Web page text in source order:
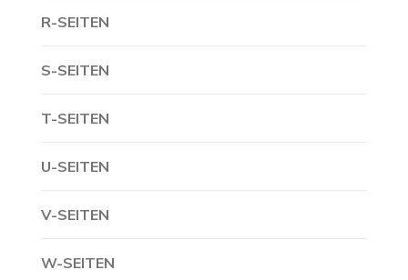
R-SEITEN
S-SEITEN
T-SEITEN
U-SEITEN
V-SEITEN
W-SEITEN